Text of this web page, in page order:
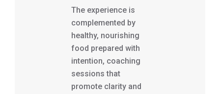
The experience is
complemented by
healthy, nourishing
food prepared with
intention, coaching
sessions that
promote clarity and